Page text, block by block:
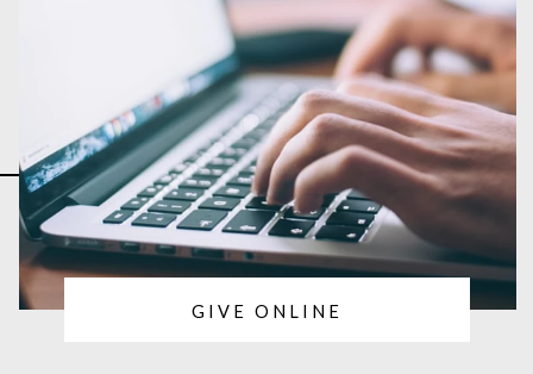
GIVE ONLINE